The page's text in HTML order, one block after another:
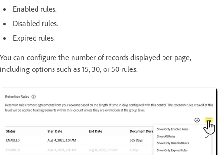
Enabled rules.
Disabled rules.
Expired rules.
You can configure the number of records displayed per page,
including options such as 15, 30, or 50 rules.